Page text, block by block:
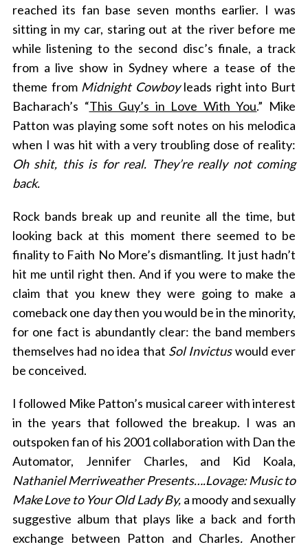
reached its fan base seven months earlier. I was
sitting in my car, staring out at the river before me
while listening to the second disc’s finale, a track
from a live show in Sydney where a tease of the
theme from Midnight Cowboyleads right into Burt
Bacharach’s “This Guy’s in Love With You.” Mike
Patton was playing some soft notes on his melodica
when I was hit with a very troubling dose of reality:
Oh shit, this is for real. They’re really not coming
back.
Rock bands break up and reunite all the time, but
looking back at this moment there seemed to be
finality to Faith No More’s dismantling. It just hadn’t
hit me until right then. And if you were to make the
claim that you knew they were going to make a
comeback one day then you would be in the minority,
for one fact is abundantly clear: the band members
themselves had no idea that Sol Invictuswould ever
be conceived.
I followed Mike Patton’s musical career with interest
in the years that followed the breakup. I was an
outspoken fan of his 2001 collaboration with Dan the
Automator, Jennifer Charles, and Kid Koala,
Nathaniel Merriweather Presents….Lovage: Music to
Make Love to Your Old Lady By, a moody and sexually
suggestive album that plays like a back and forth
exchange between Patton and Charles.Another